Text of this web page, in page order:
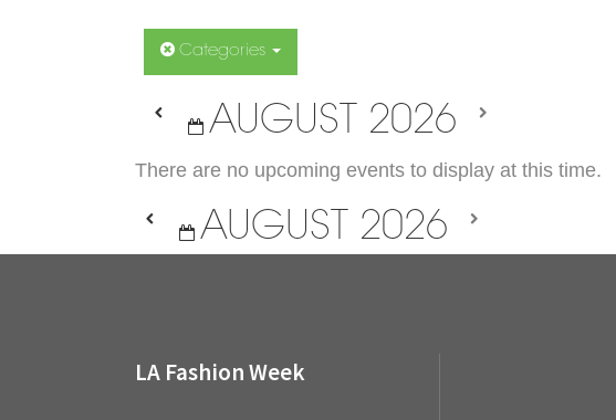
Categories
AUGUST 2026
There are no upcoming events to display at this time.
AUGUST 2026
LA Fashion Week